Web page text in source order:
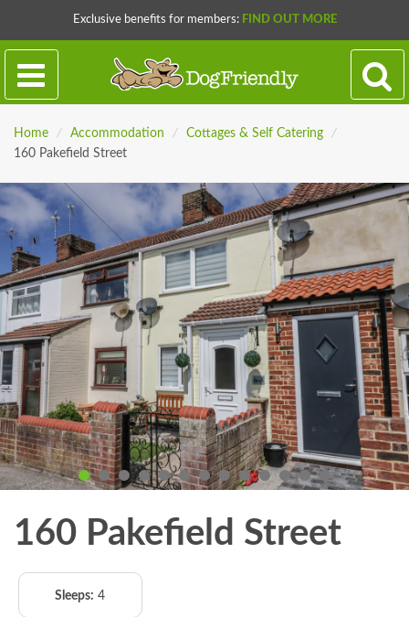
Exclusive benefits for members: FIND OUT MORE
Home / Accommodation / Cottages & Self Catering
/
160 Pakefield Street
160 Pakefield Street
Sleeps: 4